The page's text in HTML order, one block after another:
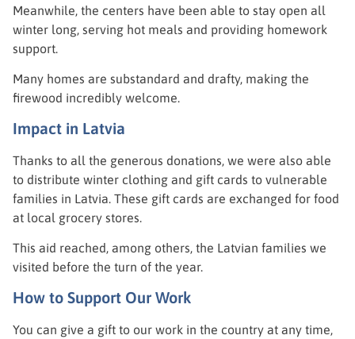
Meanwhile, the centers have been able to stay open all
winter long, serving hot meals and providing homework
support.
Many homes are substandard and drafty, making the
firewood incredibly welcome.
Impact in Latvia
Thanks to all the generous donations, we were also able
to distribute winter clothing and gift cards to vulnerable
families in Latvia. These gift cards are exchanged for food
at local grocery stores.
This aid reached, among others, the Latvian families we
visited before the turn of the year.
How to Support Our Work
You can give a gift to our work in the country at any time,